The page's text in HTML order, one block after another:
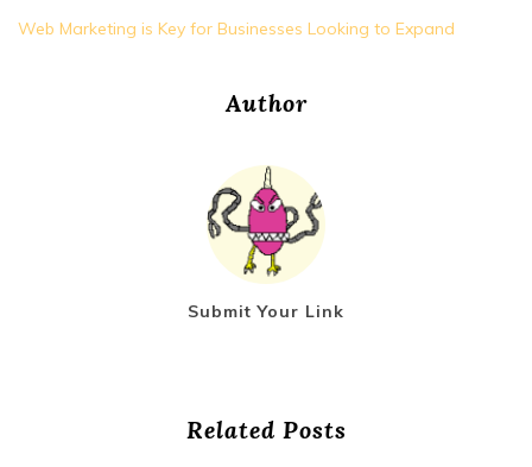
Web Marketing is Key for Businesses Looking to Expand
Author
Submit Your Link
Related Posts